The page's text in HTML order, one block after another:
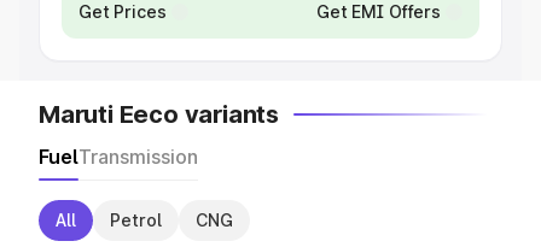
Get Prices Get EMI Offers
Maruti Eeco variants
FuelTransmission
All Petrol CNG